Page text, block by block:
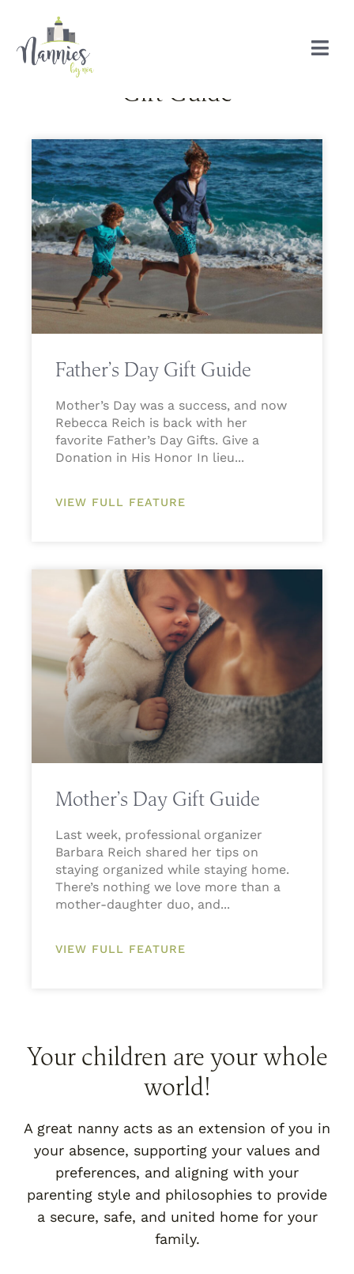
Gift Guide
Father’s Day Gift Guide
Mother’s Day was a success, and now
Rebecca Reich is back with her
favorite Father’s Day Gifts. Give a
Donation in His Honor In lieu
VIEW FULL FEATURE
Mother’s Day Gift Guide
Last week, professional organizer
Barbara Reich shared her tips on
staying organized while staying home.
There’s nothing we love more than a
mother-daughter duo, and
VIEW FULL FEATURE
Your children are your whole
world!
A great nanny acts as an extension of you in
your absence, supporting your values and
preferences, and aligning with your
parenting style and philosophies to provide
a secure, safe, and united home for your
family.